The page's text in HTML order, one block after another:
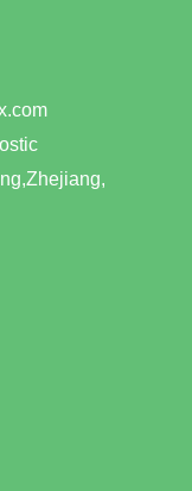
tex.com